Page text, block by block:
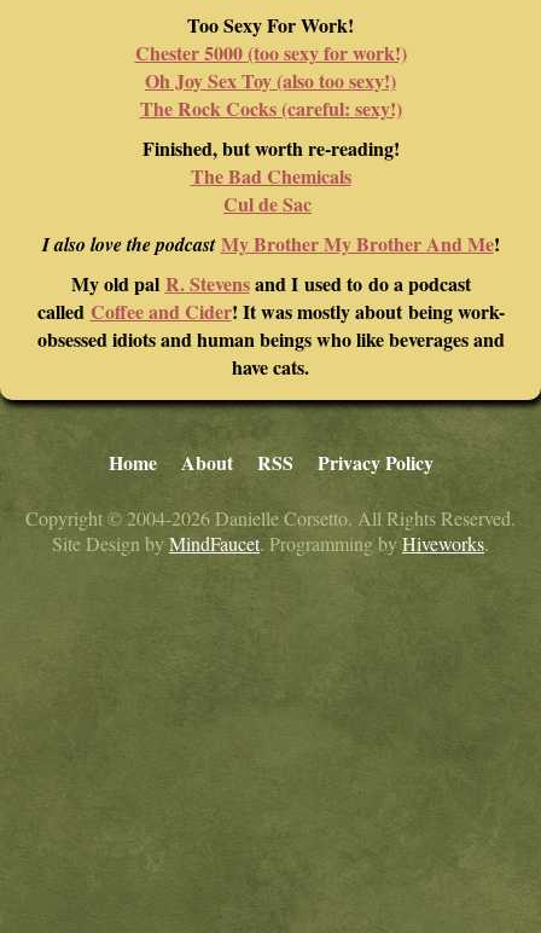
Too Sexy For Work!
Chester 5000 (too sexy for work!)
Oh Joy Sex Toy (also too sexy!)
The Rock Cocks (careful: sexy!)
Finished, but worth re-reading!
The Bad Chemicals
Cul de Sac
I also love the podcastMy Brother My Brother And Me!
My old pal R. Stevensand I used to do a podcast
called Coffee and Cider! It was mostly about being work-
obsessed idiots and human beings who like beverages and
have cats.
Home About RSS Privacy Policy
Copyright © 2004-2026 Danielle Corsetto. All Rights Reserved.
Site Design byMindFaucet. Programming byHiveworks.